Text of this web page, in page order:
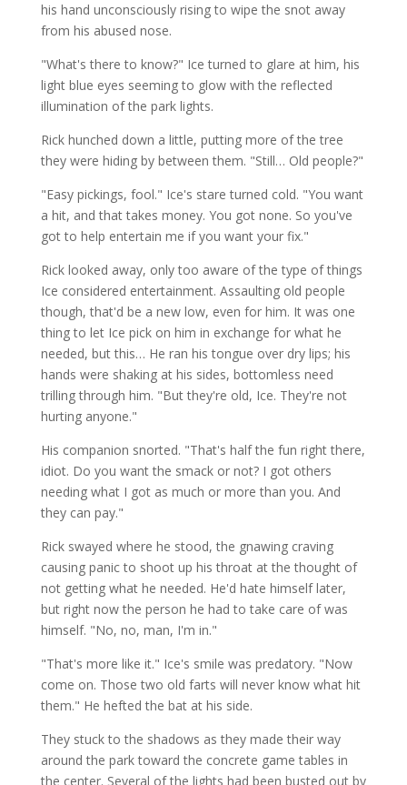
his hand unconsciously rising to wipe the snot away
from his abused nose.
"What's there to know?" Ice turned to glare at him, his
light blue eyes seeming to glow with the reflected
illumination of the park lights.
Rick hunched down a little, putting more of the tree
they were hiding by between them. "Still… Old people?"
"Easy pickings, fool." Ice's stare turned cold. "You want
a hit, and that takes money. You got none. So you've
got to help entertain me if you want your fix."
Rick looked away, only too aware of the type of things
Ice considered entertainment. Assaulting old people
though, that'd be a new low, even for him. It was one
thing to let Ice pick on him in exchange for what he
needed, but this… He ran his tongue over dry lips; his
hands were shaking at his sides, bottomless need
trilling through him. "But they're old, Ice. They're not
hurting anyone."
His companion snorted. "That's half the fun right there,
idiot. Do you want the smack or not? I got others
needing what I got as much or more than you. And
they can pay."
Rick swayed where he stood, the gnawing craving
causing panic to shoot up his throat at the thought of
not getting what he needed. He'd hate himself later,
but right now the person he had to take care of was
himself. "No, no, man, I'm in."
"That's more like it." Ice's smile was predatory. "Now
come on. Those two old farts will never know what hit
them." He hefted the bat at his side.
They stuck to the shadows as they made their way
around the park toward the concrete game tables in
the center. Several of the lights had been busted out by